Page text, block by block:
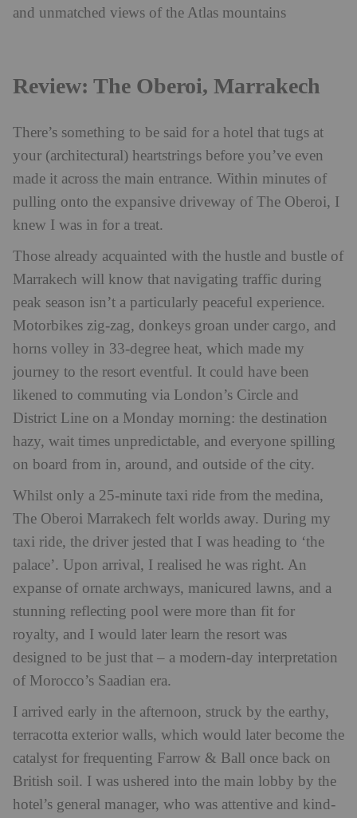
and unmatched views of the Atlas mountains
Review: The Oberoi, Marrakech
There’s something to be said for a hotel that tugs at
your (architectural) heartstrings before you’ve even
made it across the main entrance. Within minutes of
pulling onto the expansive driveway of The Oberoi, I
knew I was in for a treat.
Those already acquainted with the hustle and bustle of
Marrakech will know that navigating traffic during
peak season isn’t a particularly peaceful experience.
Motorbikes zig-zag, donkeys groan under cargo, and
horns volley in 33-degree heat, which made my
journey to the resort eventful. It could have been
likened to commuting via London’s Circle and
District Line on a Monday morning: the destination
hazy, wait times unpredictable, and everyone spilling
on board from in, around, and outside of the city.
Whilst only a 25-minute taxi ride from the medina,
The Oberoi Marrakech felt worlds away. During my
taxi ride, the driver jested that I was heading to ‘the
palace’. Upon arrival, I realised he was right. An
expanse of ornate archways, manicured lawns, and a
stunning reflecting pool were more than fit for
royalty, and I would later learn the resort was
designed to be just that – a modern-day interpretation
of Morocco’s Saadian era.
I arrived early in the afternoon, struck by the earthy,
terracotta exterior walls, which would later become the
catalyst for frequenting Farrow & Ball once back on
British soil. I was ushered into the main lobby by the
hotel’s general manager, who was attentive and kind-